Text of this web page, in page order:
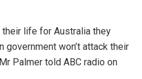
their life for Australia they
government won’t attack their
Palmer told ABC radio on